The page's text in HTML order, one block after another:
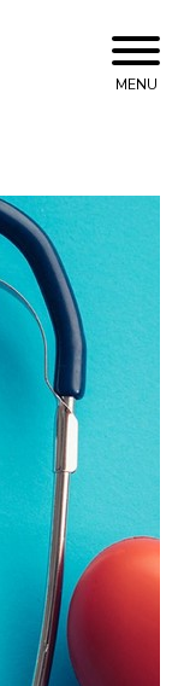
MENU